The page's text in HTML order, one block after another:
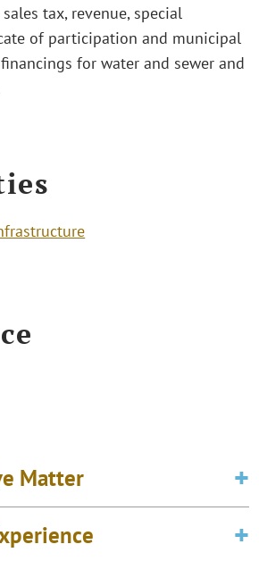
tax, revenue, special
of participation and municipal
for water and sewer and
Matter